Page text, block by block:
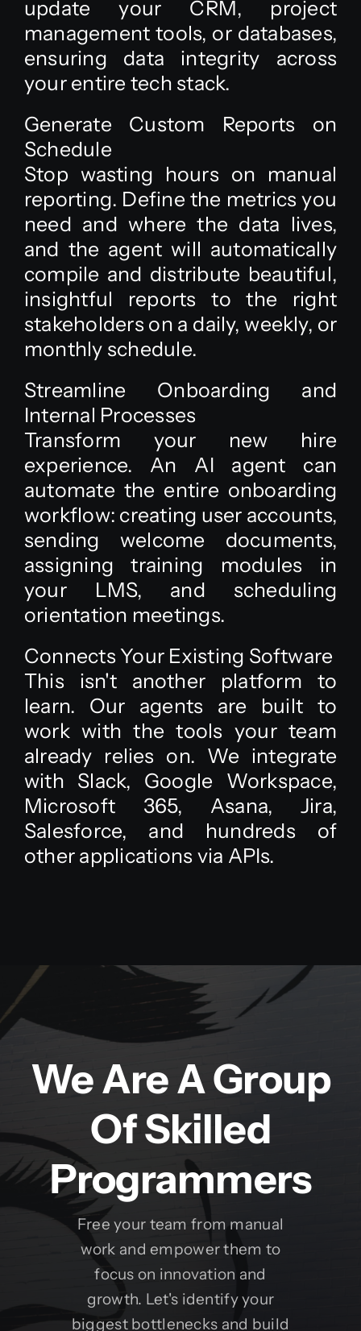
update your CRM, project
management tools, or databases,
ensuring data integrity across
your entire tech stack.
Generate Custom Reports on
Schedule
Stop wasting hours on manual
reporting. Define the metrics you
need and where the data lives,
and the agent will automatically
compile and distribute beautiful,
insightful reports to the right
stakeholders on a daily, weekly, or
monthly schedule.
Streamline Onboarding and
Internal Processes
Transform your new hire
experience. An AI agent can
automate the entire onboarding
workflow: creating user accounts,
sending welcome documents,
assigning training modules in
your LMS, and scheduling
orientation meetings.
Connects Your Existing Software
This isn't another platform to
learn. Our agents are built to
work with the tools your team
already relies on. We integrate
with Slack, Google Workspace,
Microsoft 365, Asana, Jira,
Salesforce, and hundreds of
other applications via APIs.
We Are A Group
Of Skilled
Programmers
Free your team from manual
work and empower them to
focus on innovation and
growth. Let's identify your
biggest bottlenecks and build